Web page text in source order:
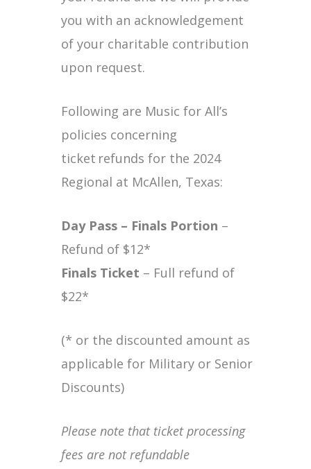
you with an acknowledgement
of your charitable contribution
upon request.
Following are Music for All’s
policies concerning
ticket refunds for the 2024
Regional at McAllen, Texas:
Day Pass – Finals Portion –
Refund of $12*
Finals Ticket – Full refund of
$22*
(* or the discounted amount as
applicable for Military or Senior
Discounts)
Please note that ticket processing
fees are not refundable